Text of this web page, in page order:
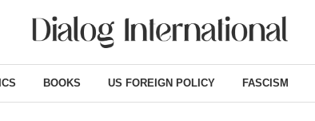
BOOKS US FOREIGN POLICY FASCISM